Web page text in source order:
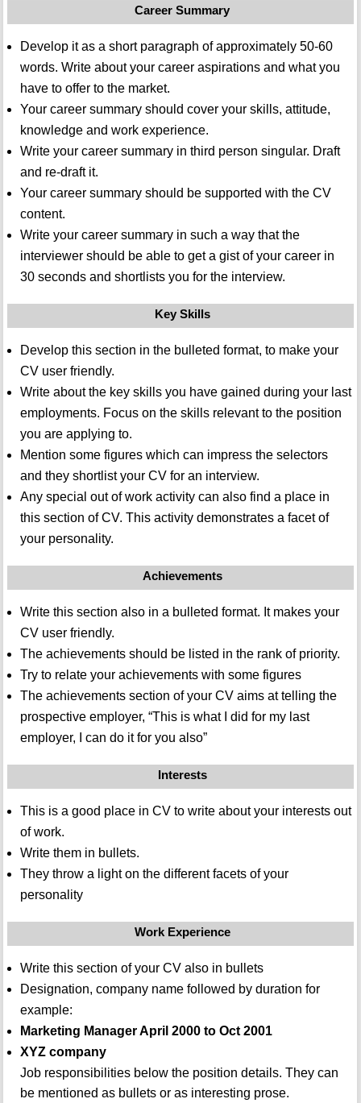
Career Summary
Develop it as a short paragraph of approximately 50-60
words. Write about your career aspirations and what you
have to offer to the market.
Your career summary should cover your skills, attitude,
knowledge and work experience.
Write your career summary in third person singular. Draft
and re-draft it.
Your career summary should be supported with the CV
content.
Write your career summary in such a way that the
interviewer should be able to get a gist of your career in
30 seconds and shortlists you for the interview.
Key Skills
Develop this section in the bulleted format, to make your
CV user friendly.
Write about the key skills you have gained during your last
employments. Focus on the skills relevant to the position
you are applying to.
Mention some figures which can impress the selectors
and they shortlist your CV for an interview.
Any special out of work activity can also find a place in
this section of CV. This activity demonstrates a facet of
your personality.
Achievements
Write this section also in a bulleted format. It makes your
CV user friendly.
The achievements should be listed in the rank of priority.
Try to relate your achievements with some figures
The achievements section of your CV aims at telling the
prospective employer, “This is what I did for my last
employer, I can do it for you also”
Interests
This is a good place in CV to write about your interests out
of work.
Write them in bullets.
They throw a light on the different facets of your
personality
Work Experience
Write this section of your CV also in bullets
Designation, company name followed by duration for
example:
Marketing Manager April 2000 to Oct 2001
XYZ company
Job responsibilities below the position details. They can
be mentioned as bullets or as interesting prose.